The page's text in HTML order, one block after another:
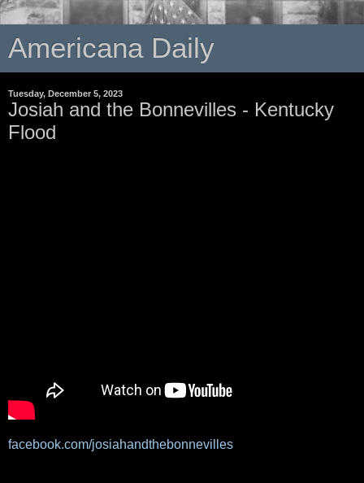
Americana Daily
Tuesday, December 5, 2023
Josiah and the Bonnevilles - Kentucky
Flood
facebook.com/josiahandthebonnevilles